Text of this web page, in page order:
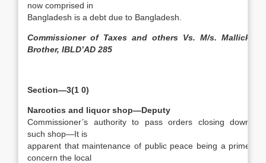
now comprised in
Bangladesh is a debt due to Bangladesh.
Commissioner of Taxes and others Vs. M/s. Mallick
Brother, IBLD’AD 285
Section—3(1 0)
Narcotics and liquor shop—Deputy
Commissioner’s authority to pass orders closing down
such shop—It is
apparent that maintenance of public peace being a prime
concern the local